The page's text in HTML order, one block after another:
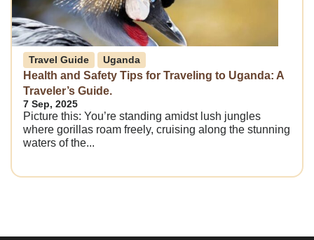
Travel Guide Uganda
Health and Safety Tips for Traveling to Uganda: A
Traveler’s Guide.
7 Sep, 2025
Picture this: You’re standing amidst lush jungles
where gorillas roam freely, cruising along the stunning
waters of the...